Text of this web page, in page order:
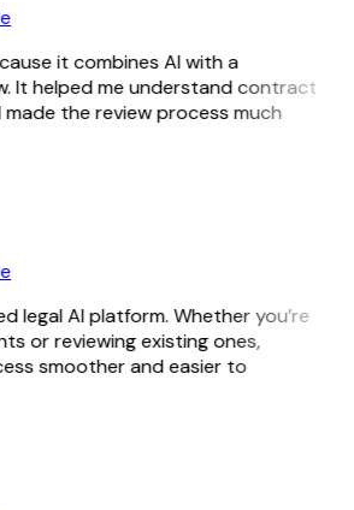
it combines AI with a
It helped me understand contract
the review process much
legal AI platform. Whether you’re
or reviewing existing ones,
smoother and easier to